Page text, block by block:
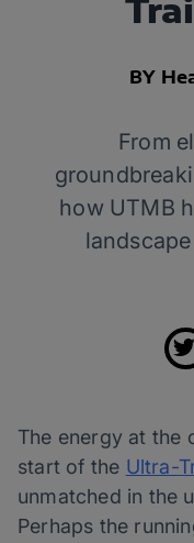
BY
From
how UTMB
The energy at the
start of the Ultra-
unmatched in the
Perhaps the